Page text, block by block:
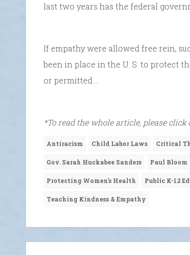
last two years has the federal
If empathy were allowed free rein,
been in place in the U. S. to protect
or permitted….
*To read the whole article, please
Antiracism Child Labor Laws Critical
Gov. Sarah Huckabee Sanders Paul Bloom
Protecting Women's Health Public K-12
Teaching Kindness & Empathy